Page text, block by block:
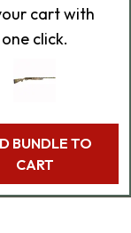
cart with
one click.
BUNDLE TO
CART